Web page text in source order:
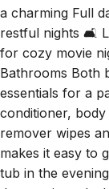
restful nights 🛋️
for cozy movie
Bathrooms Both
essentials for a
conditioner,
remover wipes
makes it easy to
tub in the
the spacious